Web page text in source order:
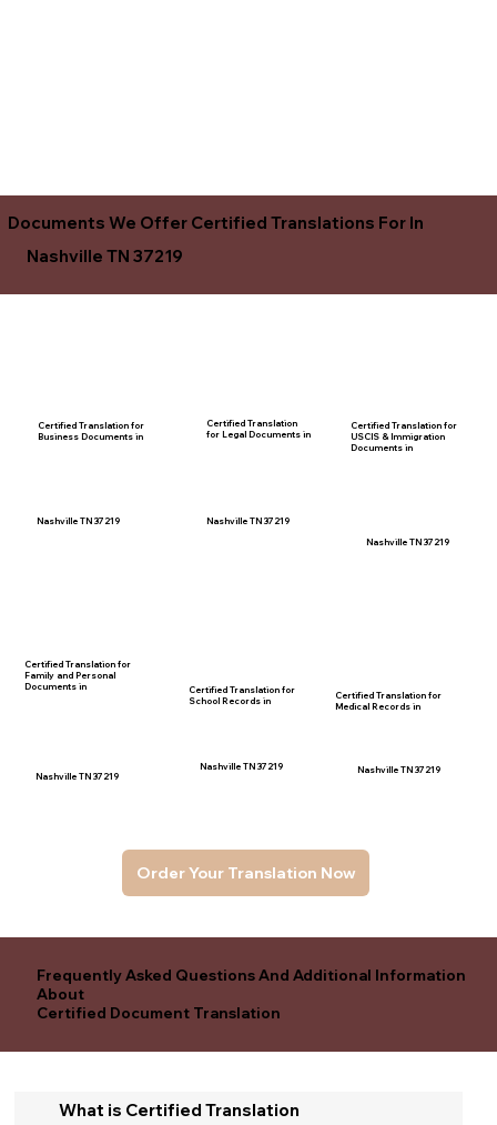
Documents We Offer Certified Translations For In
Nashville TN 37219
Certified Translation for
Family and Personal
Documents in
Certified Translation for
Business Documents in
Nashville TN 37219
Nashville TN 37219
Certified Translation for
School Records in
Certified Translation
for Legal Documents in
Nashville TN 37219
Nashville TN 37219
Certified Translation for
USCIS & Immigration
Documents in
Nashville TN 37219
Certified Translation for
Medical Records in
Nashville TN 37219
Order Your Translation Now
Frequently Asked Questions And Additional Information
About
Certified Document Translation
What is Certified Translation